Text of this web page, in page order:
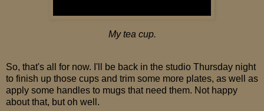
My tea cup.
So, that's all for now. I'll be back in the studio Thursday night
to finish up those cups and trim some more plates, as well as
apply some handles to mugs that need them. Not happy
about that, but oh well.